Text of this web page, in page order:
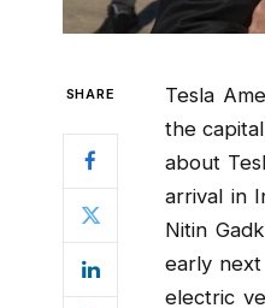
SHARE
Tesla
the
about
arrival in
Nitin
early
electric